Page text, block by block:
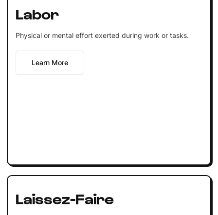
Labor
Physical or mental effort exerted during work or tasks.
Learn More
Laissez-Faire